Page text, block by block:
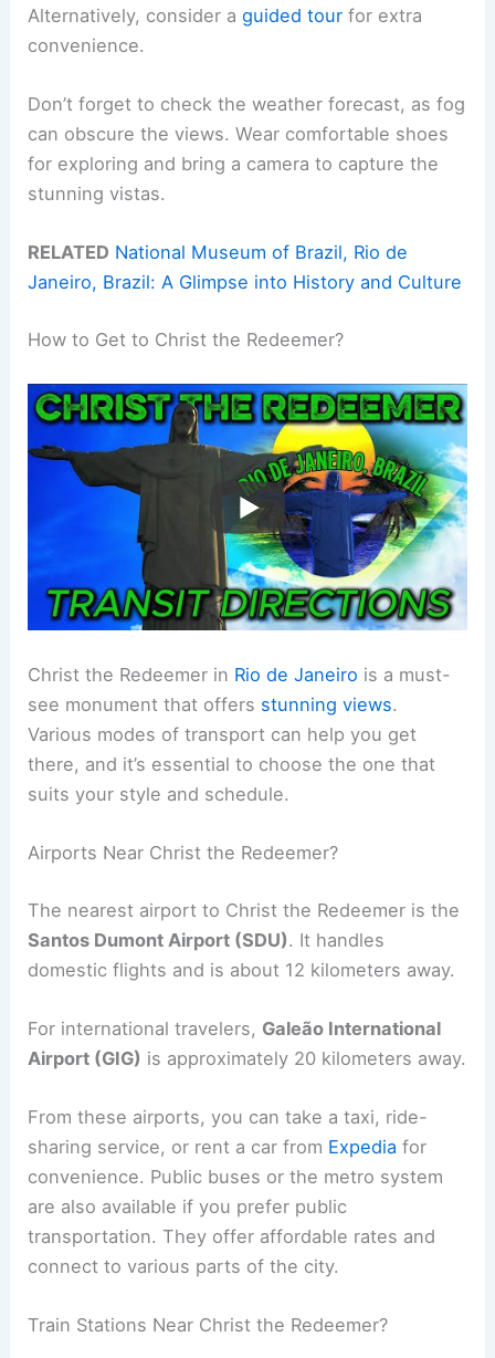
Alternatively, consider aguided tour for extra
convenience.
Don’t forget to check the weather forecast, as fog
can obscure the views. Wear comfortable shoes
for exploring and bring a camera to capture the
stunning vistas.
RELATED National Museum of Brazil, Rio de
Janeiro, Brazil: A Glimpse into History and Culture
How to Get to Christ the Redeemer?
Christ the Redeemer in Rio de Janeiro is a must-
see monument that offers stunning views.
Various modes of transport can help you get
there, and it’s essential to choose the one that
suits your style and schedule.
Airports Near Christ the Redeemer?
The nearest airport to Christ the Redeemer is the
Santos Dumont Airport (SDU). It handles
domestic flights and is about 12 kilometers away.
For international travelers, Galeão International
Airport (GIG) is approximately 20 kilometers away.
From these airports, you can take a taxi, ride-
sharing service, or rent a car from Expedia for
convenience. Public buses or the metro system
are also available if you prefer public
transportation. They offer affordable rates and
connect to various parts of the city.
Train Stations Near Christ the Redeemer?